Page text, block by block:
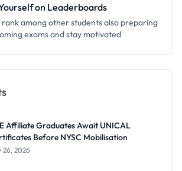
on Leaderboards
rank among other students also preparing
exams and stay motivated
Affiliate Graduates Await UNICAL
Before NYSC Mobilisation
26, 2026